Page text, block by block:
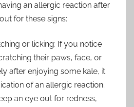
an allergic reaction after
for these signs:
or licking: If you notice
their paws, face, or
after enjoying some kale, it
of an allergic reaction.
an eye out for redness,